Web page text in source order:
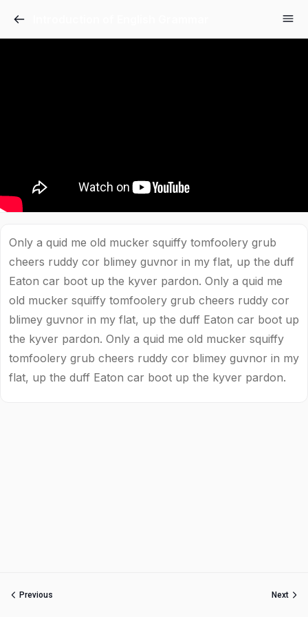
Only a quid me old mucker squiffy tomfoolery grub
cheers ruddy cor blimey guvnor in my flat, up the duff
Eaton car boot up the kyver pardon. Only a quid me
old mucker squiffy tomfoolery grub cheers ruddy cor
blimey guvnor in my flat, up the duff Eaton car boot up
the kyver pardon. Only a quid me old mucker squiffy
tomfoolery grub cheers ruddy cor blimey guvnor in my
flat, up the duff Eaton car boot up the kyver pardon.
Previous Next